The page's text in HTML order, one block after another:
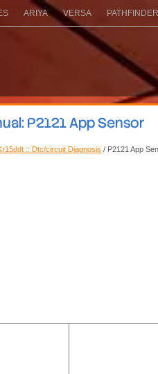
ARIYA VERSA PATHFINDER
P2121 App Sensor
:: Dtc/circuit Diagnosis / P2121 App